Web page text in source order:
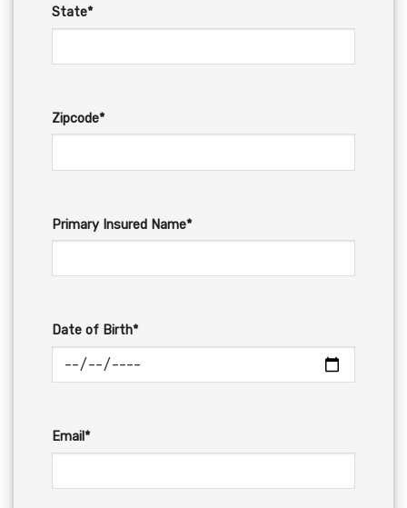
State*
Zipcode*
Primary Insured Name*
Date of Birth*
Email*